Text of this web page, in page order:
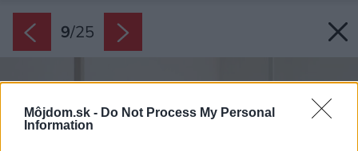
Môjdom.sk - Do Not Process My Personal
Information
9/25